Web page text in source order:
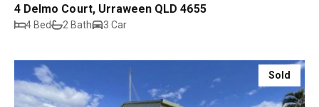
4 Delmo Court, Urraween QLD 4655
4 Bed 2 Bath 3 Car
Sold